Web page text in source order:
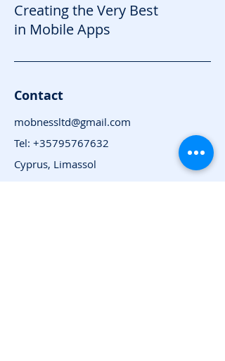
Creating the Very Best
in Mobile Apps
Contact
mobnessltd@gmail.com
Tel: +35795767632
Cyprus, Limassol